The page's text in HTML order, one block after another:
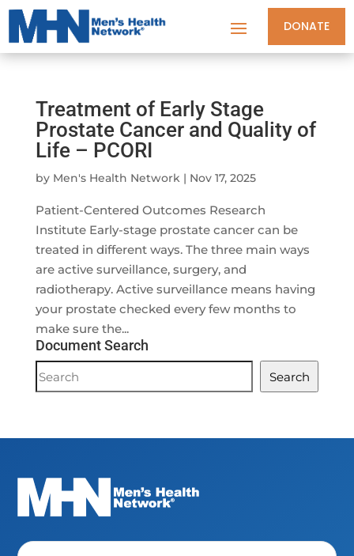
DONATE
Treatment of Early Stage
Prostate Cancer and Quality of
Life – PCORI
by Men's Health Network| Nov 17, 2025
Patient-Centered Outcomes Research
Institute Early-stage prostate cancer can be
treated in different ways. The three main ways
are active surveillance, surgery, and
radiotherapy. Active surveillance means having
your prostate checked every few months to
make sure the...
Document Search
Document
Search
Search